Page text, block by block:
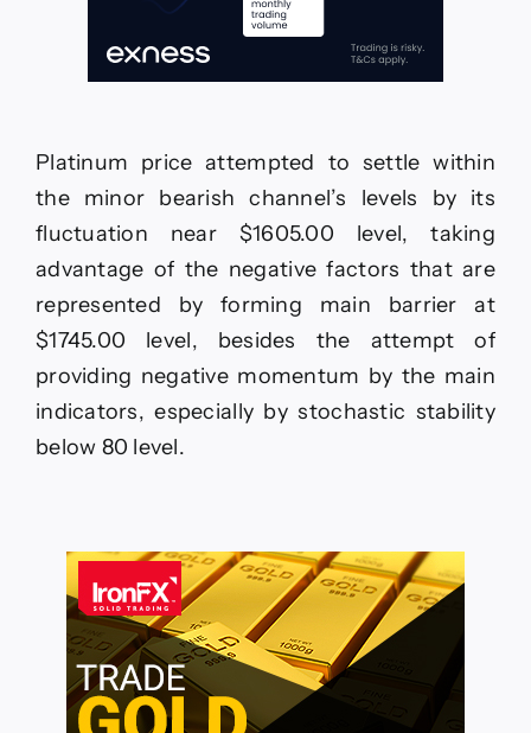
Platinum price attempted to settle within
the minor bearish channel’s levels by its
fluctuation near $1605.00 level, taking
advantage of the negative factors that are
represented by forming main barrier at
$1745.00 level, besides the attempt of
providing negative momentum by the main
indicators, especially by stochastic stability
below 80 level.